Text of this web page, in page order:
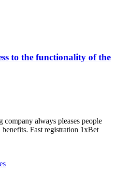
to the functionality of the
company always pleases people
Fast registration 1xBet